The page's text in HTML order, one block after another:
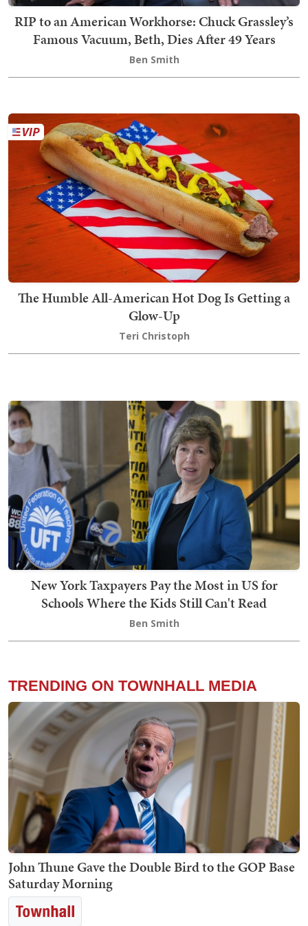
RIP to an American Workhorse: Chuck Grassley’s
Famous Vacuum, Beth, Dies After 49 Years
Ben Smith
The Humble All-American Hot Dog Is Getting a
Glow-Up
Teri Christoph
New York Taxpayers Pay the Most in US for
Schools Where the Kids Still Can't Read
Ben Smith
TRENDING ON TOWNHALL MEDIA
John Thune Gave the Double Bird to the GOP Base
Saturday Morning